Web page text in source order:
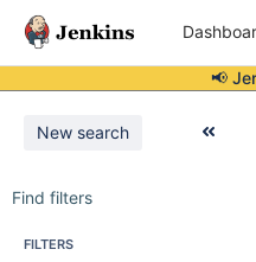
📢
New search
Find filters
FILTERS